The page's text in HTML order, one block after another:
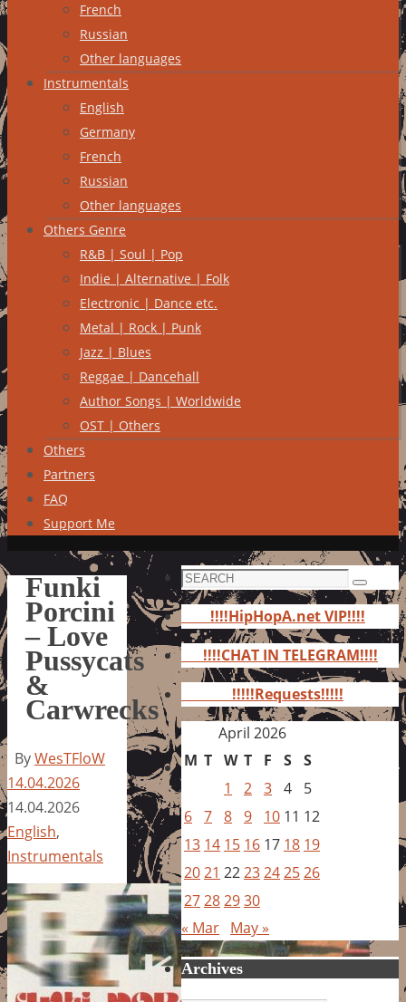
French
Russian
Other languages
Instrumentals
English
Germany
French
Russian
Other languages
Others Genre
R&B | Soul | Pop
Indie | Alternative | Folk
Electronic | Dance etc.
Metal | Rock | Punk
Jazz | Blues
Reggae | Dancehall
Author Songs | Worldwide
OST | Others
Others
Partners
FAQ
Support Me
Funki
Porcini
– Love
Pussycats
&
Carwrecks
ByWesTFloW
14.04.2026
14.04.2026
English,
Instrumentals
Search
for:
Search
!!!!HipHopA.net VIP!!!!
!!!!CHAT IN TELEGRAM!!!!
!!!!!Requests!!!!!
April 2026
M T W T F S S
1
2 3 4
5
6 7 8 9 10 11 12
13 14 15 16 17 18 19
2021 2223242526
27282930
« Mar May »
Archives